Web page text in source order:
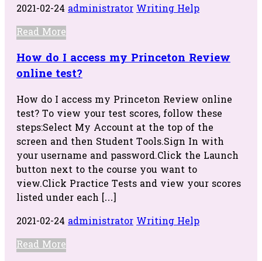
2021-02-24 administrator Writing Help
Read More
How do I access my Princeton Review
online test?
How do I access my Princeton Review online
test? To view your test scores, follow these
steps:Select My Account at the top of the
screen and then Student Tools.Sign In with
your username and password.Click the Launch
button next to the course you want to
view.Click Practice Tests and view your scores
listed under each […]
2021-02-24 administrator Writing Help
Read More